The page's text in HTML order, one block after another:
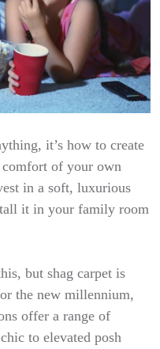
it’s how to create
of your own
in a soft, luxurious
it in your family room
but shag carpet is
the new millennium,
offer a range of
to elevated posh